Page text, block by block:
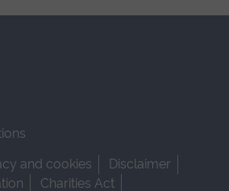
and cookies
Disclaimer
Charities Act